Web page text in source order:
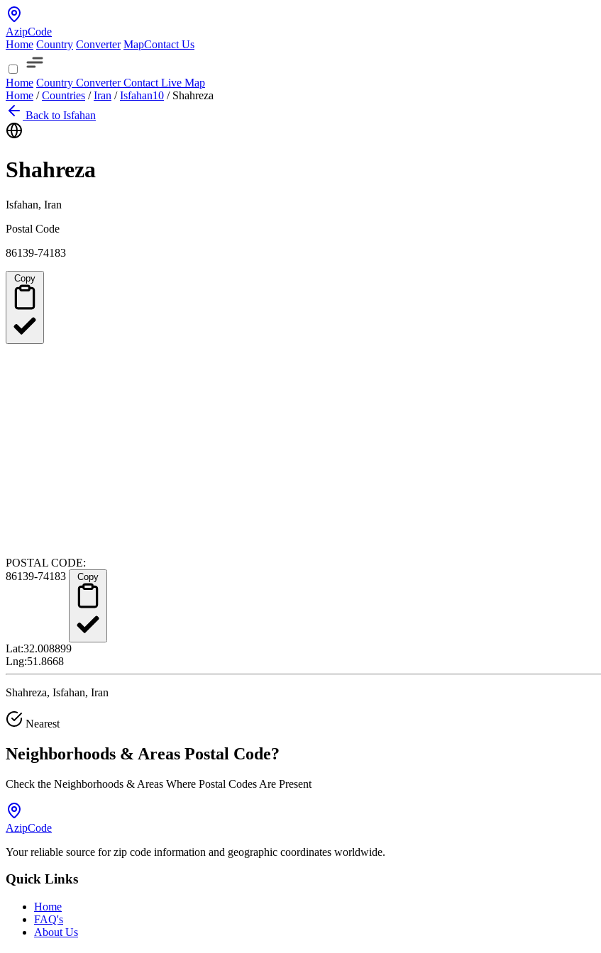
AzipCode
Home Country Converter MapContact Us
Home Country ConverterContact Live Map
Home / Countries / Iran / Isfahan10 / Shahreza
Back to Isfahan
Shahreza
Isfahan, Iran
Postal Code
86139-74183
POSTAL CODE:
86139-74183
Lat:32.008899
Lng:51.8668
Shahreza, Isfahan, Iran
Nearest
Neighborhoods & Areas Postal Code?
Check the Neighborhoods & Areas Where Postal Codes Are Present
AzipCode
Your reliable source for zip code information and geographic coordinates worldwide.
Quick Links
Home
FAQ's
About Us